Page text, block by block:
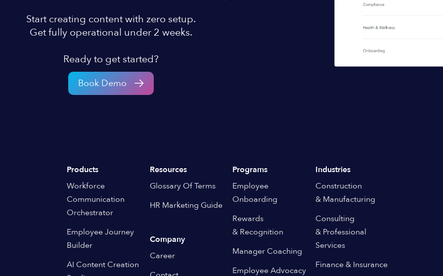
Start creating content with zero setup.
Get fully operational under 2 weeks.
Ready to get started?
Book Demo
Products
Workforce
Communication
Orchestrator
Employee Journey
Builder
AI Content Creation
Resources
Glossary Of Terms
HR Marketing Guide
Company
Career
Programs
Employee
Onboarding
Rewards
& Recognition
Manager Coaching
Employee Advocacy
Industries
Construction
& Manufacturing
Consulting
& Professional
Services
Finance & Insurance